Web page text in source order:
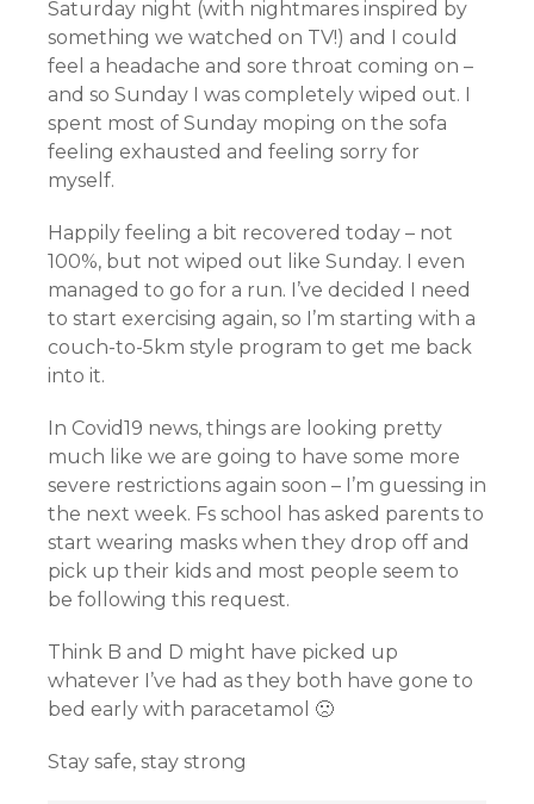
Saturday night (with nightmares inspired by
something we watched on TV!) and I could
feel a headache and sore throat coming on –
and so Sunday I was completely wiped out. I
spent most of Sunday moping on the sofa
feeling exhausted and feeling sorry for
myself.
Happily feeling a bit recovered today – not
100%, but not wiped out like Sunday. I even
managed to go for a run. I’ve decided I need
to start exercising again, so I’m starting with a
couch-to-5km style program to get me back
into it.
In Covid19 news, things are looking pretty
much like we are going to have some more
severe restrictions again soon – I’m guessing in
the next week. Fs school has asked parents to
start wearing masks when they drop off and
pick up their kids and most people seem to
be following this request.
Think B and D might have picked up
whatever I’ve had as they both have gone to
bed early with paracetamol 🙁
Stay safe, stay strong